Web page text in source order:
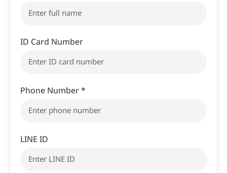
ID Card Number
Phone Number *
LINE ID